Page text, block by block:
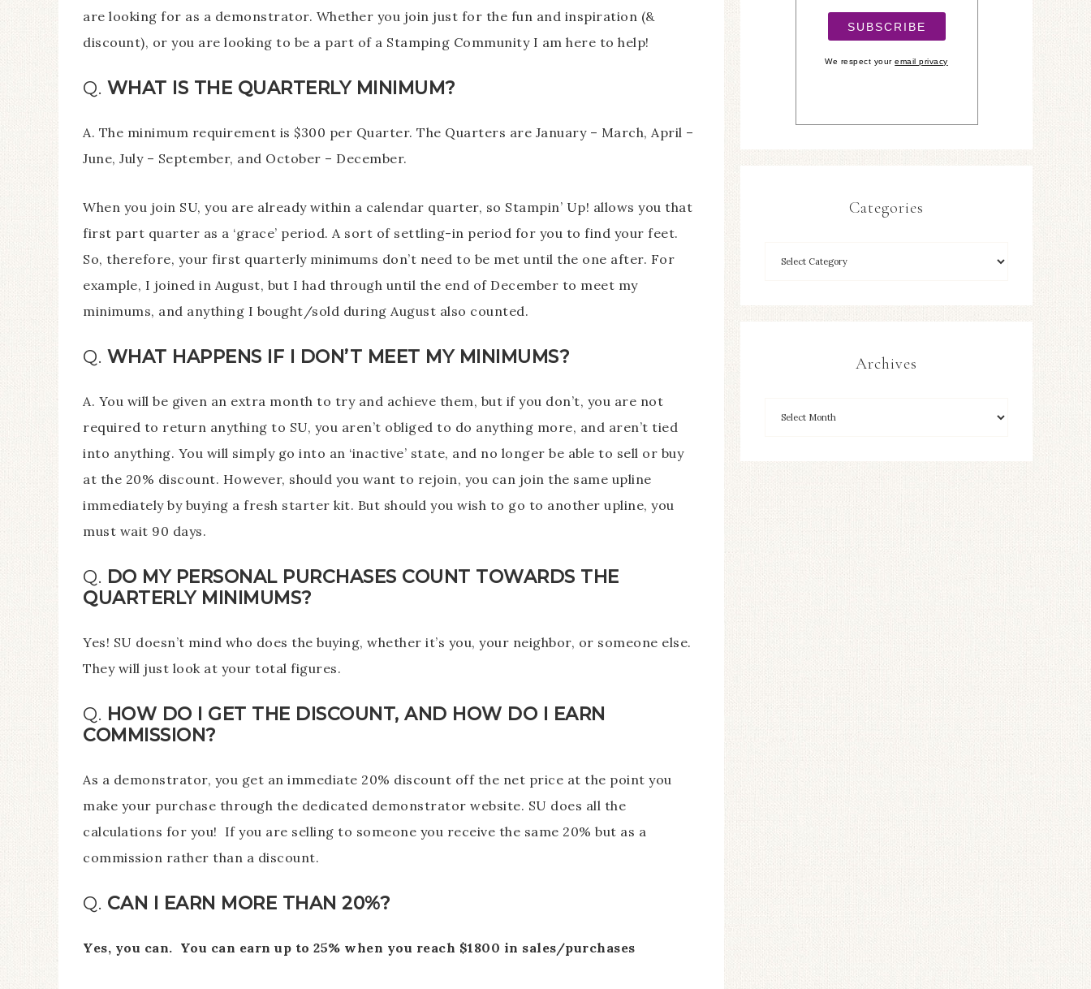
are looking for as a demonstrator. Whether you join just for the fun and inspiration (&
discount), or you are looking to be a part of a Stamping Community I am here to help!
Q. WHAT IS THE QUARTERLY MINIMUM?
A. The minimum requirement is $300 per Quarter. The Quarters are January – March, April –
June, July – September, and October – December.
When you join SU, you are already within a calendar quarter, so Stampin’ Up! allows you that
first part quarter as a ‘grace’ period. A sort of settling-in period for you to find your feet.
So, therefore, your first quarterly minimums don’t need to be met until the one after. For
example, I joined in August, but I had through until the end of December to meet my
minimums, and anything I bought/sold during August also counted.
Q. WHAT HAPPENS IF I DON’T MEET MY MINIMUMS?
A. You will be given an extra month to try and achieve them, but if you don’t, you are not
required to return anything to SU, you aren’t obliged to do anything more, and aren’t tied
into anything. You will simply go into an ‘inactive’ state, and no longer be able to sell or buy
at the 20% discount. However, should you want to rejoin, you can join the same upline
immediately by buying a fresh starter kit. But should you wish to go to another upline, you
must wait 90 days.
Q. DO MY PERSONAL PURCHASES COUNT TOWARDS THE
QUARTERLY MINIMUMS?
Yes! SU doesn’t mind who does the buying, whether it’s you, your neighbor, or someone else.
They will just look at your total figures.
Q. HOW DO I GET THE DISCOUNT, AND HOW DO I EARN
COMMISSION?
As a demonstrator, you get an immediate 20% discount off the net price at the point you
make your purchase through the dedicated demonstrator website. SU does all the
calculations for you! If you are selling to someone you receive the same 20% but as a
commission rather than a discount.
Q. CAN I EARN MORE THAN 20%?
Yes, you can. You can earn up to 25% when you reach $1800 in sales/purchases
We respect youremail privacy
Categories
Archives